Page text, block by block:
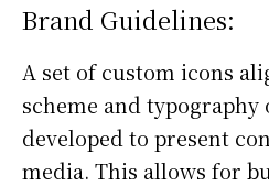
Brand Guidelines:
A set of custom icons
scheme and typography
developed to present
media. This allows for